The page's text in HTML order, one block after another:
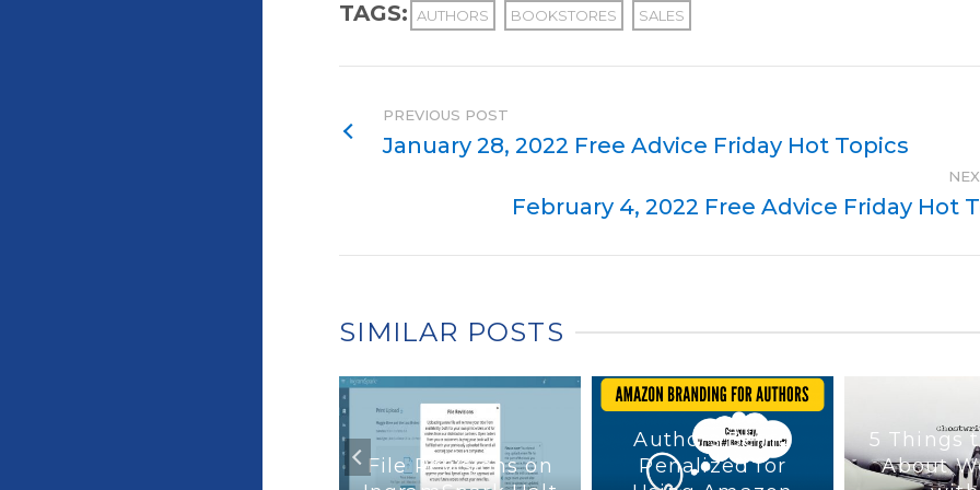
TAGS: AUTHORS BOOKSTORES SALES
PREVIOUS POST
January 28, 2022 Free Advice Friday Hot Topics
February 4, 2022 Free Advice Friday Hot
SIMILAR POSTS
File Revisions on
Authors Being
Penalized for
5 Things
About